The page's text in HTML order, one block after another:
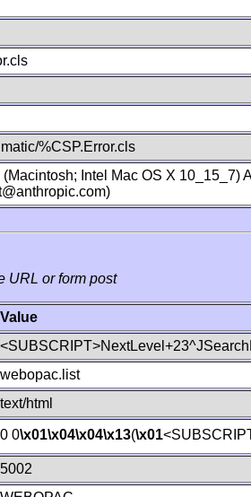
%CSP.Error.cls
(Macintosh; Intel Mac OS X
URL or form post
Value
webopac.list
text/html
0 0\x01\x04\x04\x13(\x01
5002